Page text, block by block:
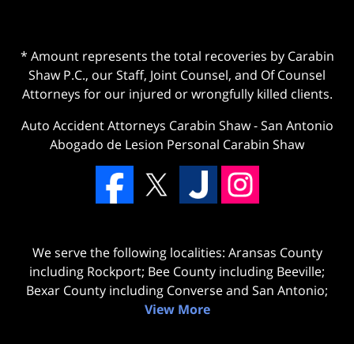
* Amount represents the total recoveries by Carabin
Shaw P.C., our Staff, Joint Counsel, and Of Counsel
Attorneys for our injured or wrongfully killed clients.
Auto Accident Attorneys Carabin Shaw-San Antonio
Abogado de Lesion Personal Carabin Shaw
We serve the following localities: Aransas County
including Rockport; Bee County including Beeville;
Bexar County including Converse and San Antonio;
View More